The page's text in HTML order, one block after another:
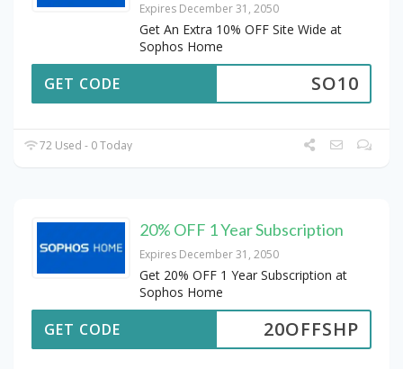
Expires December 31, 2050
Get An Extra 10% OFF Site Wide at
Sophos Home
SO10
GET CODE
72 Used - 0 Today
20% OFF 1 Year Subscription
Expires December 31, 2050
Get 20% OFF 1 Year Subscription at
Sophos Home
20OFFSHP
GET CODE